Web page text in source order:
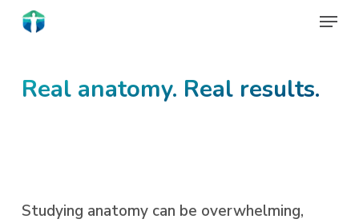
Skip
content
Menu
Real anatomy. Real results.
Studying anatomy can be overwhelming,